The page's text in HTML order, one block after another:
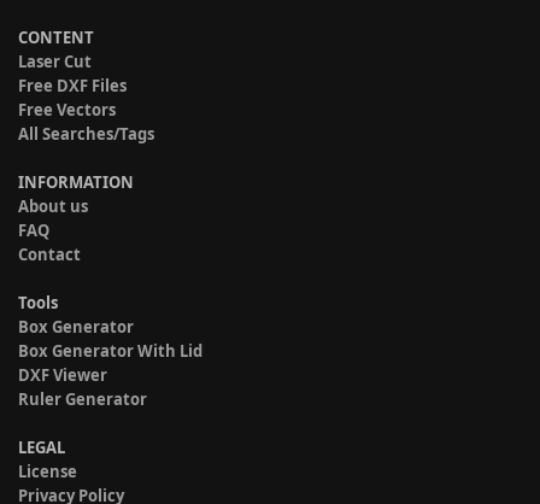
CONTENT
Laser Cut
Free DXF Files
Free Vectors
All Searches/Tags
INFORMATION
About us
FAQ
Contact
Tools
Box Generator
Box Generator With Lid
DXF Viewer
Ruler Generator
LEGAL
License
Privacy Policy